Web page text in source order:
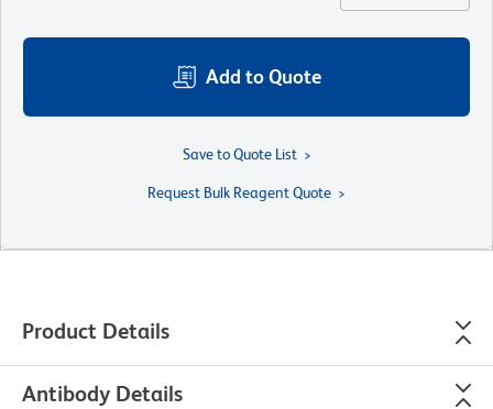
Add to Quote
Save to Quote List
Request Bulk Reagent Quote
Product Details
Antibody Details